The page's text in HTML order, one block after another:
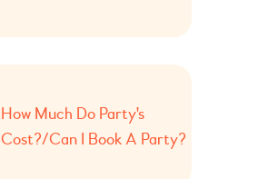
How Much Do Party's
Cost?/Can I Book A Party?